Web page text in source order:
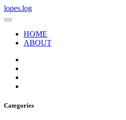
lopes.log
HOME
ABOUT
Categories